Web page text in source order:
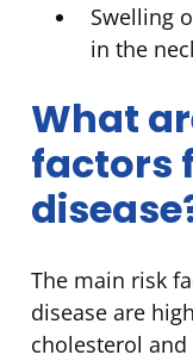
Swelling
in the
What
factors
The main risk
disease are
cholesterol